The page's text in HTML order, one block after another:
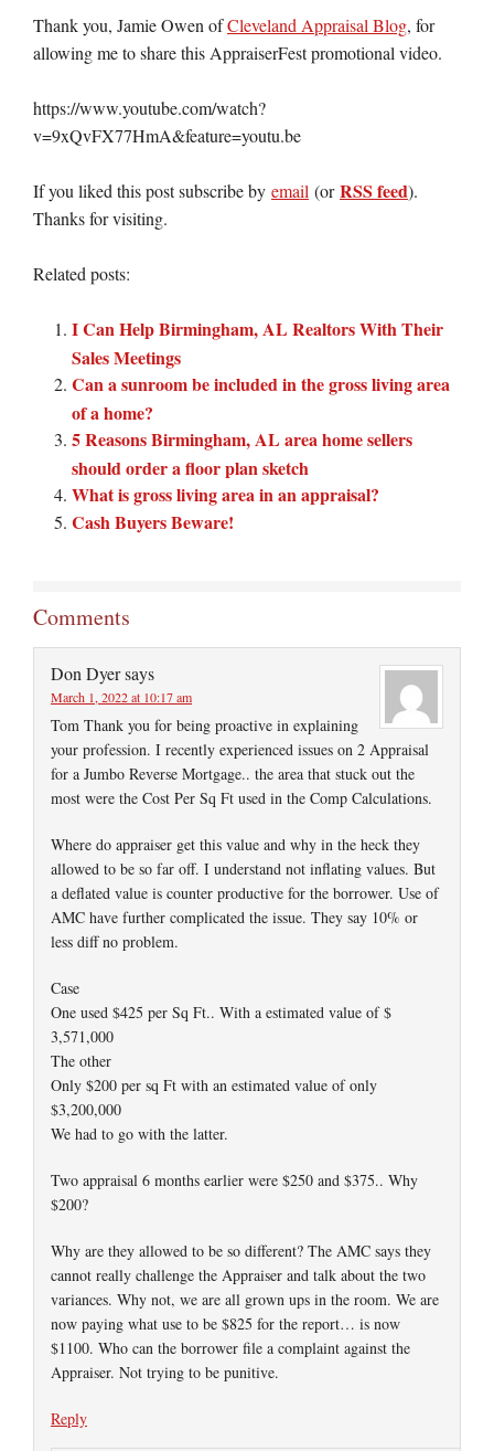
Thank you, Jamie Owen ofCleveland Appraisal Blog, for
allowing me to share this AppraiserFest promotional video.
https://www.youtube.com/watch?
v=9xQvFX77HmA&feature=youtu.be
If you liked this post subscribe by email (orRSS feed).
Thanks for visiting.
Related posts:
I Can Help Birmingham, AL Realtors With Their
Sales Meetings
Can a sunroom be included in the gross living area
of a home?
5 Reasons Birmingham, AL area home sellers
should order a floor plan sketch
What is gross living area in an appraisal?
Cash Buyers Beware!
Comments
Don Dyersays
March 1, 2022 at 10:17 am
Tom Thank you for being proactive in explaining
your profession. I recently experienced issues on 2 Appraisal
for a Jumbo Reverse Mortgage.. the area that stuck out the
most were the Cost Per Sq Ft used in the Comp Calculations.
Where do appraiser get this value and why in the heck they
allowed to be so far off. I understand not inflating values. But
a deflated value is counter productive for the borrower. Use of
AMC have further complicated the issue. They say 10% or
less diff no problem.
Case
One used $425 per Sq Ft.. With a estimated value of $
3,571,000
The other
Only $200 per sq Ft with an estimated value of only
$3,200,000
We had to go with the latter.
Two appraisal 6 months earlier were $250 and $375.. Why
$200?
Why are they allowed to be so different? The AMC says they
cannot really challenge the Appraiser and talk about the two
variances. Why not, we are all grown ups in the room. We are
now paying what use to be $825 for the report… is now
$1100. Who can the borrower file a complaint against the
Appraiser. Not trying to be punitive.
Reply